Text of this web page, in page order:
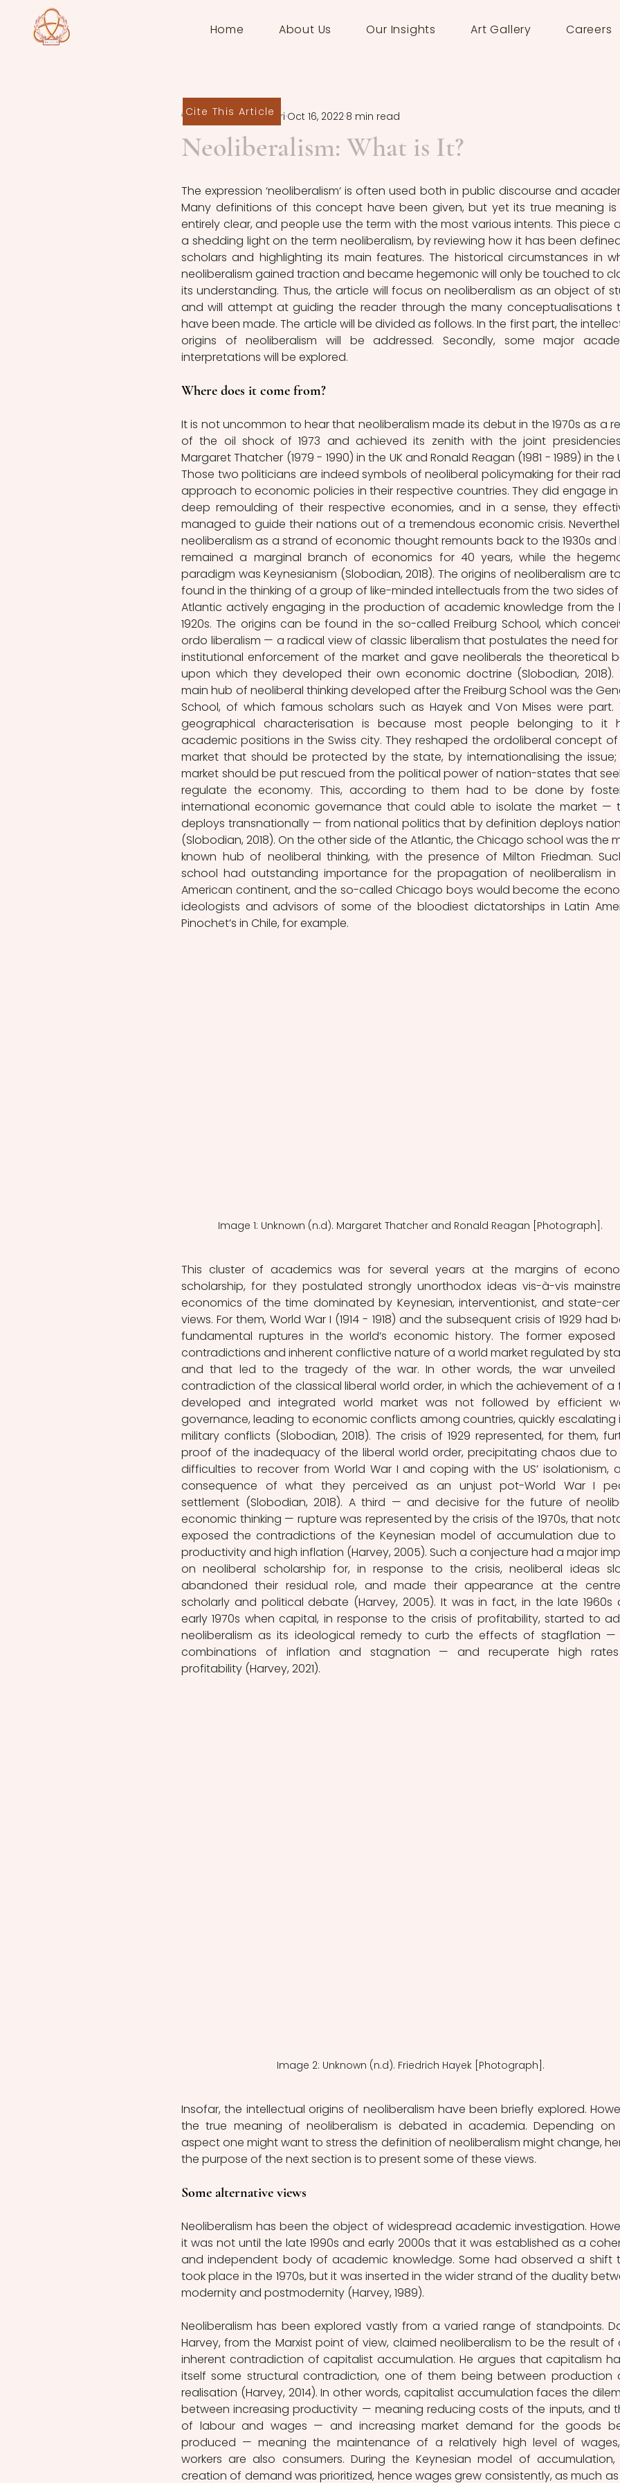
Home About Us Our Insights Art Gallery Careers
Neoliberalism: What is It?
Andrea Taborri Oct 16, 2022 8 min read
The expression ‘neoliberalism‘ is often used both in public discourse and
Many definitions of this concept have been given, but yet its true meaning
entirely clear, and people use the term with the most various intents. This piece
a shedding light on the term neoliberalism, by reviewing how it has been
scholars and highlighting its main features. The historical circumstances in
neoliberalism gained traction and became hegemonic will only be touched to
its understanding. Thus, the article will focus on neoliberalism as an object of
and will attempt at guiding the reader through the many conceptualisations
have been made. The article will be divided as follows. In the first part, the
origins of neoliberalism will be addressed. Secondly, some major
interpretations will be explored.
Where does it come from?
It is not uncommon to hear that neoliberalism made its debut in the 1970s as a
of the oil shock of 1973 and achieved its zenith with the joint
Margaret Thatcher (1979 - 1990) in the UK and Ronald Reagan (1981 - 1989) in the
Those two politicians are indeed symbols of neoliberal policymaking for their
approach to economic policies in their respective countries. They did engage
deep remoulding of their respective economies, and in a sense, they
managed to guide their nations out of a tremendous economic crisis.
neoliberalism as a strand of economic thought remounts back to the 1930s and
remained a marginal branch of economics for 40 years, while the
paradigm was Keynesianism (Slobodian, 2018). The origins of neoliberalism are
found in the thinking of a group of like-minded intellectuals from the two sides
Atlantic actively engaging in the production of academic knowledge from the
1920s. The origins can be found in the so-called Freiburg School, which
ordo liberalism — a radical view of classic liberalism that postulates the need
institutional enforcement of the market and gave neoliberals the theoretical
upon which they developed their own economic doctrine (Slobodian, 2018).
main hub of neoliberal thinking developed after the Freiburg School was the
School, of which famous scholars such as Hayek and Von Mises were part.
geographical characterisation is because most people belonging to it
academic positions in the Swiss city. They reshaped the ordoliberal concept
market that should be protected by the state, by internationalising the issue;
market should be put rescued from the political power of nation-states that
regulate the economy. This, according to them had to be done by
international economic governance that could able to isolate the market —
deploys transnationally — from national politics that by definition deploys
(Slobodian, 2018). On the other side of the Atlantic, the Chicago school was the
known hub of neoliberal thinking, with the presence of Milton Friedman.
school had outstanding importance for the propagation of neoliberalism in
American continent, and the so-called Chicago boys would become the
ideologists and advisors of some of the bloodiest dictatorships in Latin
Pinochet’s in Chile, for example.
Image 1: Unknown (n.d). Margaret Thatcher and Ronald Reagan [Photograph].
This cluster of academics was for several years at the margins of
scholarship, for they postulated strongly unorthodox ideas vis-à-vis
economics of the time dominated by Keynesian, interventionist, and state-
views. For them, World War I (1914 - 1918) and the subsequent crisis of 1929 had
fundamental ruptures in the world’s economic history. The former exposed
contradictions and inherent conflictive nature of a world market regulated by
and that led to the tragedy of the war. In other words, the war unveiled
contradiction of the classical liberal world order, in which the achievement of a
developed and integrated world market was not followed by efficient
governance, leading to economic conflicts among countries, quickly escalating
military conflicts (Slobodian, 2018). The crisis of 1929 represented, for them,
proof of the inadequacy of the liberal world order, precipitating chaos due to
difficulties to recover from World War I and coping with the US’ isolationism,
consequence of what they perceived as an unjust pot-World War I
settlement (Slobodian, 2018). A third — and decisive for the future of
economic thinking — rupture was represented by the crisis of the 1970s, that
exposed the contradictions of the Keynesian model of accumulation due to
productivity and high inflation (Harvey, 2005). Such a conjecture had a major
on neoliberal scholarship for, in response to the crisis, neoliberal ideas
abandoned their residual role, and made their appearance at the
scholarly and political debate (Harvey, 2005). It was in fact, in the late 1960s
early 1970s when capital, in response to the crisis of profitability, started to
neoliberalism as its ideological remedy to curb the effects of stagflation —
combinations of inflation and stagnation — and recuperate high
profitability (Harvey, 2021).
Image 2: Unknown (n.d). Friedrich Hayek [Photograph].
Insofar, the intellectual origins of neoliberalism have been briefly explored.
the true meaning of neoliberalism is debated in academia. Depending on
aspect one might want to stress the definition of neoliberalism might change,
the purpose of the next section is to present some of these views.
Some alternative views
Neoliberalism has been the object of widespread academic investigation.
it was not until the late 1990s and early 2000s that it was established as a
and independent body of academic knowledge. Some had observed a shift
took place in the 1970s, but it was inserted in the wider strand of the duality
modernity and postmodernity (Harvey, 1989).
Neoliberalism has been explored vastly from a varied range of standpoints.
Harvey, from the Marxist point of view, claimed neoliberalism to be the result of
inherent contradiction of capitalist accumulation. He argues that capitalism
itself some structural contradiction, one of them being between production
realisation (Harvey, 2014). In other words, capitalist accumulation faces the
between increasing productivity — meaning reducing costs of the inputs, and
of labour and wages — and increasing market demand for the goods
produced — meaning the maintenance of a relatively high level of
workers are also consumers. During the Keynesian model of accumulation,
creation of demand was prioritized, hence wages grew consistently, as much
Cite This Article